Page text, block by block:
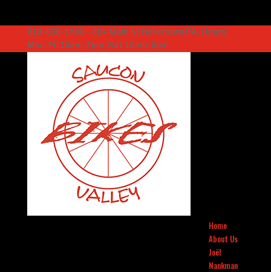
610-838-1500 – 824 Main St Hellertown PA. Hours:
Mon-Fri 10am-7pm, Sat 10am-5pm
Home
About Us
Joël
Nankman